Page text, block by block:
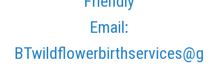
Email:
BTwildflowerbirthservices@g